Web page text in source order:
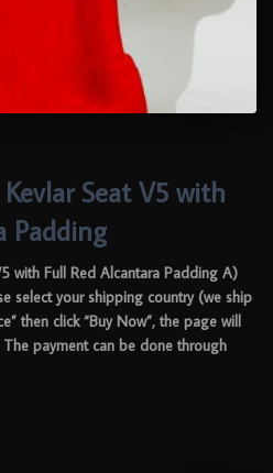
Seat V5 with
Padding
with Full Red Alcantara Padding A)
select your shipping country (we ship
then click “Buy Now”, the page will
payment can be done through